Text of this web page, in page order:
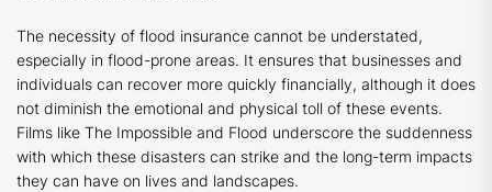
The necessity of flood insurance cannot be understated,
especially in flood-prone areas. It ensures that businesses and
individuals can recover more quickly financially, although it does
not diminish the emotional and physical toll of these events.
Films like The Impossible and Flood underscore the suddenness
with which these disasters can strike and the long-term impacts
they can have on lives and landscapes.